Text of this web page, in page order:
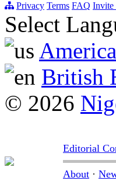
Privacy Terms FAQ Invite
Select
British
© 2026
Editorial
About ·